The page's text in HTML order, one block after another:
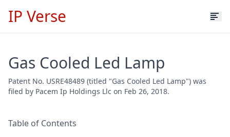
IP Verse
Gas Cooled Led Lamp
Patent No. USRE48489 (titled "Gas Cooled Led Lamp") was
filed by Pacem Ip Holdings Llc on Feb 26, 2018.
Table of Contents